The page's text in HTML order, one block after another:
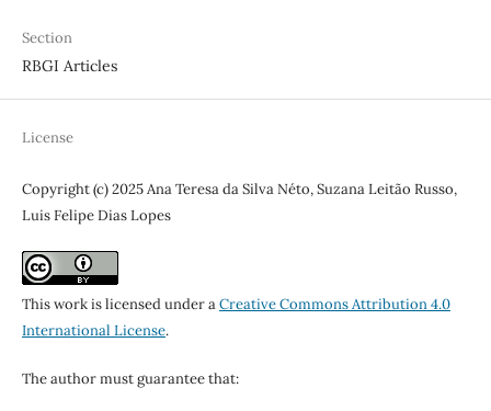
Section
RBGI Articles
License
Copyright (c) 2025 Ana Teresa da Silva Néto, Suzana Leitão Russo,
Luis Felipe Dias Lopes
This work is licensed under aCreative Commons Attribution 4.0
International License.
The author must guarantee that: